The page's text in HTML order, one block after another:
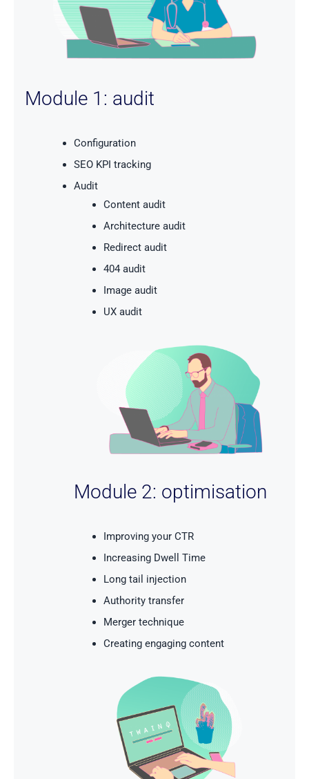
Module 1: audit
Configuration
SEO KPI tracking
Audit
Content audit
Architecture audit
Redirect audit
404 audit
Image audit
UX audit
Module 2: optimisation
Improving your CTR
Increasing Dwell Time
Long tail injection
Authority transfer
Merger technique
Creating engaging content